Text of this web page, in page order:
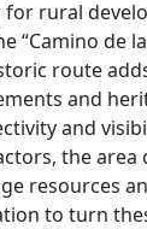
rural
“Camino de
route
and
and
the
resources
to turn